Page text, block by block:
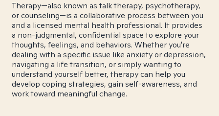
Therapy—also known as talk therapy, psychotherapy,
or counseling—is a collaborative process between you
and a licensed mental health professional. It provides
a non-judgmental, confidential space to explore your
thoughts, feelings, and behaviors. Whether you're
dealing with a specific issue like anxiety or depression,
navigating a life transition, or simply wanting to
understand yourself better, therapy can help you
develop coping strategies, gain self-awareness, and
work toward meaningful change.